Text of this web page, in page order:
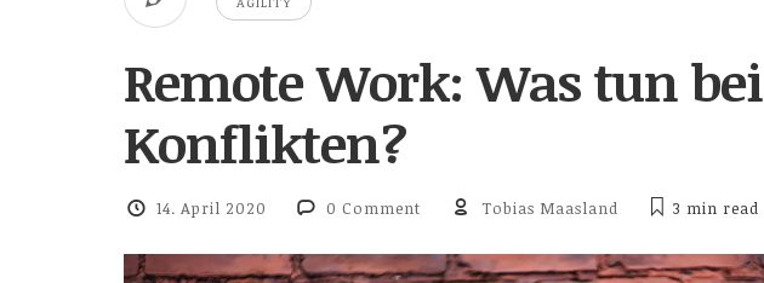
Remote Work: Was tun bei
Konflikten?
14. April 2020 0 Comment Tobias Maasland 3 min read